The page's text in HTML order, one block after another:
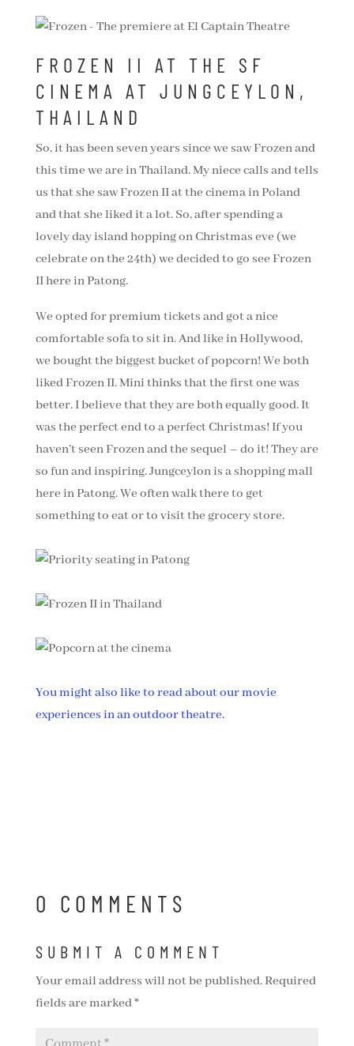
FROZEN II AT THE SF
CINEMA AT JUNGCEYLON,
THAILAND
So, it has been seven years since we saw Frozen and
this time we are in Thailand. My niece calls and tells
us that she saw Frozen II at the cinema in Poland
and that she liked it a lot. So, after spending a
lovely day island hopping on Christmas eve (we
celebrate on the 24th) we decided to go see Frozen
II here in Patong.
We opted for premium tickets and got a nice
comfortable sofa to sit in. And like in Hollywood,
we bought the biggest bucket of popcorn! We both
liked Frozen II. Mini thinks that the first one was
better. I believe that they are both equally good. It
was the perfect end to a perfect Christmas! If you
haven’t seen Frozen and the sequel – do it! They are
so fun and inspiring. Jungceylon is a shopping mall
here in Patong. We often walk there to get
something to eat or to visit the grocery store.
You might also like to read about our movie
experiences in an outdoor theatre.
0 COMMENTS
SUBMIT A COMMENT
Your email address will not be published.Required
fields are marked*